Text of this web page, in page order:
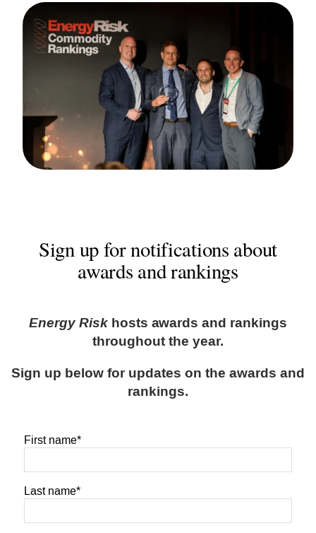
Sign up for notifications about
awards and rankings
Energy Riskhosts awards and rankings
throughout the year.
Sign up below for updates on the awards and
rankings.
First name*
Last name*